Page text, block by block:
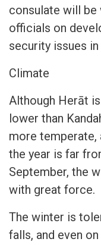
consulate will
officials on
security issues
Climate
Although Herāt
lower than
more temperate,
the year is far
September, the
with great force.
The winter is
falls, and even